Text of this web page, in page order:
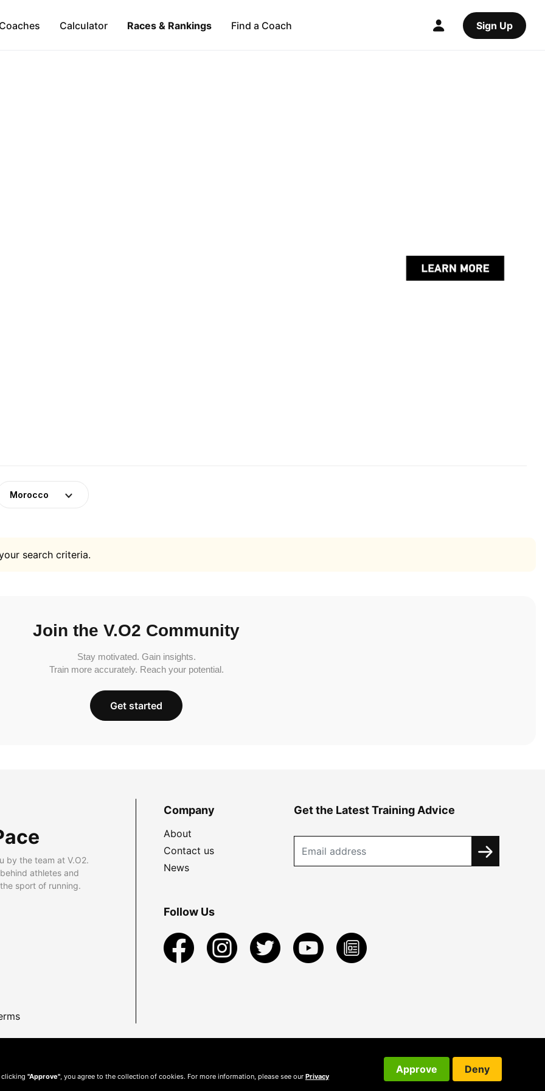
Calculator Races & Rankings Find a Coach Sign Up
Morocco
search criteria.
Join the V.O2 Community
Stay motivated. Gain insights.
Train more accurately. Reach your potential.
Get started
by the team at V.O2.
athletes and
sport of running.
Company
About
Contact us
News
Get the Latest Training Advice
Follow Us
clicking "Approve" , you agree to the collection of cookies. For more information, please see our Privacy
Approve Deny